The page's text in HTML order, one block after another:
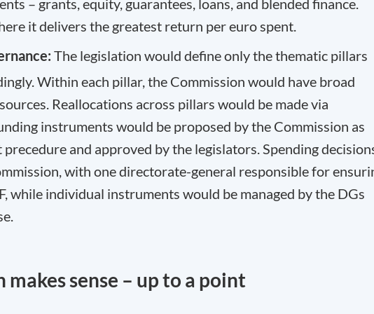
– grants, equity, guarantees, loans, and blended finance.
it delivers the greatest return per euro spent.
The legislation would define only the thematic pillars
Within each pillar, the Commission would have broad
Reallocations across pillars would be made via
instruments would be proposed by the Commission as
and approved by the legislators. Spending
with one directorate-general responsible for
while individual instruments would be managed by the DGs
sense – up to a point